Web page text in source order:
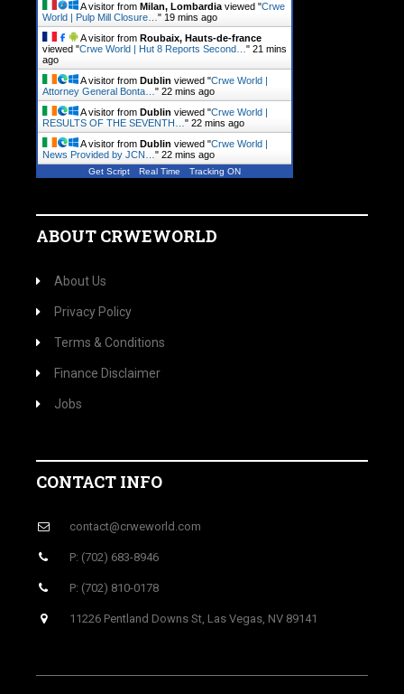
A visitor from Milan, Lombardia viewed "Crwe
World | Pulp Mill Closure… " 19 mins ago
A visitor from Roubaix, Hauts-de-france
viewed "Crwe World | Hut 8 Reports Second… " 21 mins
ago
A visitor from Dublin viewed "Crwe World |
Attorney General Bonta… " 22 mins ago
A visitor from Dublin viewed "Crwe World |
RESULTS OF THE SEVENTH… " 22 mins ago
A visitor from Dublin viewed "Crwe World |
News Provided by JCN… " 22 mins ago
Get Script Real Time Tracking ON
ABOUT CRWEWORLD
About Us
Privacy Policy
Terms & Conditions
Finance Disclaimer
Jobs
CONTACT INFO
contact@crweworld.com
P: (702) 683-8946
P: (702) 810-0178
11226 Pentland Downs St, Las Vegas, NV 89141